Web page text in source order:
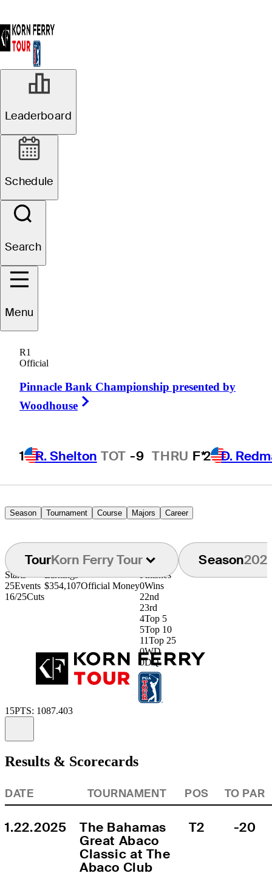
Leaderboard
Schedule
Search
Menu
R1
Official
Pinnacle Bank Championship presented by
Woodhouse
1 R. Shelton TOT -9 THRU F*2 D.
Kensei
JAPAN
Season Tournament Course Majors Career
TourKorn Ferry Tour Season
Starts
25Events
16/25Cuts
Earnings
$354,107Official Money
Finishes
0Wins
22nd
23rd
4Top 5
5Top 10
11Top 25
0WD
0DQ
15PTS: 1087.403
Results & Scorecards
DATE TOURNAMENT POS TO PAR
1.22.2025
The Bahamas
Great Abaco
Classic at The
Abaco Club
T2 -20